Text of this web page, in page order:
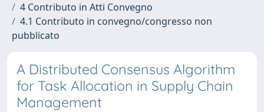
4 Contributo in Atti Convegno
4.1 Contributo in convegno/congresso non
pubblicato
A Distributed Consensus Algorithm
for Task Allocation in Supply Chain
Management